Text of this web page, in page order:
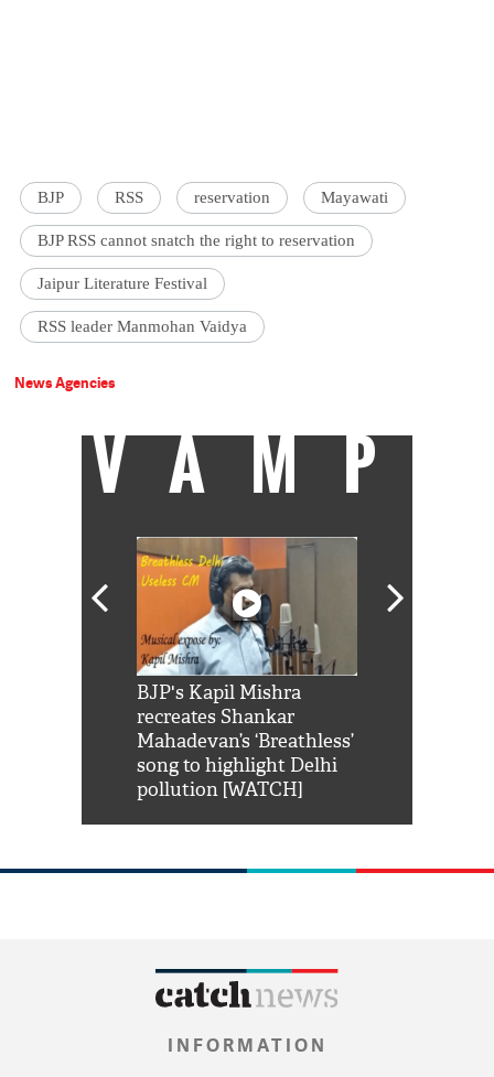
BJP RSS reservation Mayawati
BJP RSS cannot snatch the right to reservation
Jaipur Literature Festival
RSS leader Manmohan Vaidya
News Agencies
VAMP
BJP's Kapil Mishra
recreates Shankar
Mahadevan’s ‘Breathless’
song to highlight Delhi
pollution [WATCH]
INFORMATION